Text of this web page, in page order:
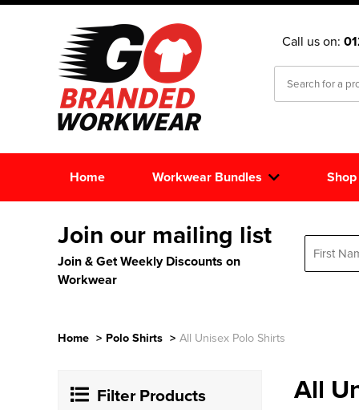
Call us on:
Home Workwear Bundles
Join our mailing list
Join & Get Weekly Discounts on
Workwear
Home > Polo Shirts > All Unisex Polo Shirts
Filter Products All